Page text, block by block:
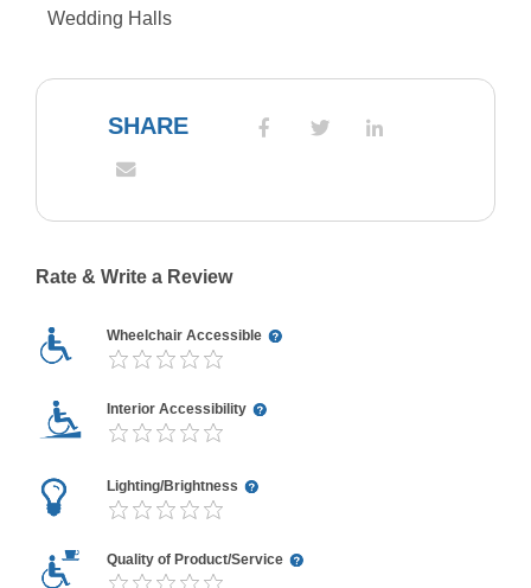
Wedding Halls
SHARE
Rate & Write a Review
Wheelchair Accessible
Interior Accessibility
Lighting/Brightness
Quality of Product/Service